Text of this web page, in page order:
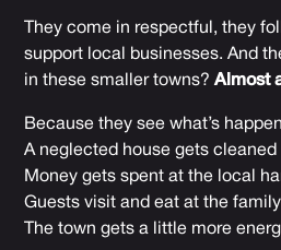
They come in respectful, they
support local businesses. And
in these smaller towns?Almost
Because they see what’s
A neglected house gets cleaned
Money gets spent at the local
Guests visit and eat at the
The town gets a little more